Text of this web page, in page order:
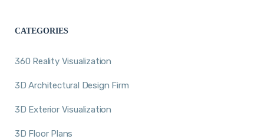
CATEGORIES
360 Reality Visualization
3D Architectural Design Firm
3D Exterior Visualization
3D Floor Plans